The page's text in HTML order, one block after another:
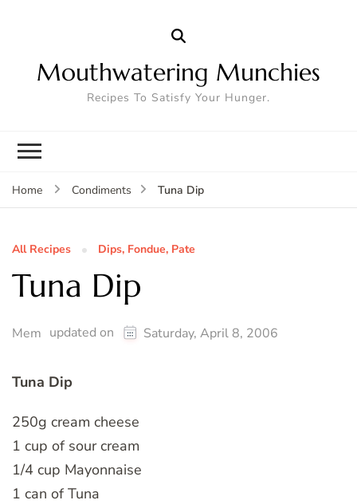
Mouthwatering Munchies
Recipes To Satisfy Your Hunger.
Home Condiments Tuna Dip
All Recipes Dips, Fondue, Pate
Tuna Dip
Mem updated on Saturday, April 8, 2006
Tuna Dip
250g cream cheese
1 cup of sour cream
1/4 cup Mayonnaise
1 can of Tuna